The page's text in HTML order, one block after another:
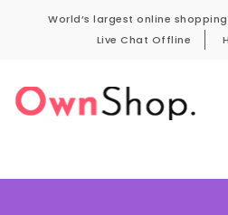
World’s largest online
Live Chat Offline